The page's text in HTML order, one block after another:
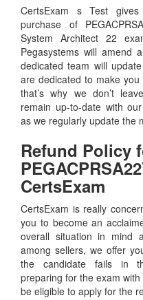
CertsExam s Test
purchase of
System Architect 22
Pegasystems will amend
dedicated team will
are dedicated to make
that’s why we don’t
remain up-to-date with
as we regularly update the
Refund Policy
CertsExam
CertsExam is really
you to become an
overall situation in mind
among sellers, we offer
the candidate fails in
preparing for the exam
be eligible to apply for the